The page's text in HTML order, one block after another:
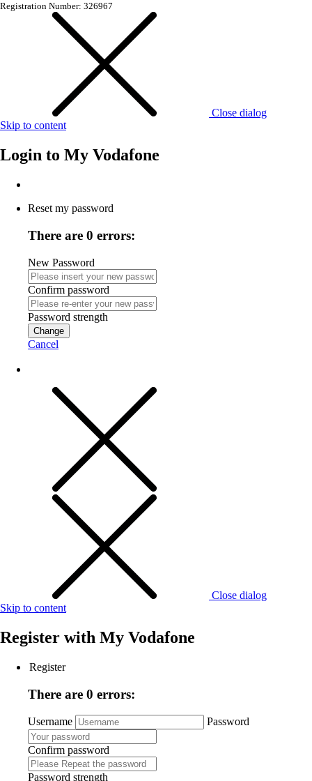
Registration Number: 326967
Close dialog
Skip to content
Login to My Vodafone
Reset my password
There are 0 errors:
New Password
Confirm password
Password strength
Change
Cancel
Close dialog
Skip to content
Register with My Vodafone
Register
There are 0 errors:
Username Password
Confirm password
Password strength